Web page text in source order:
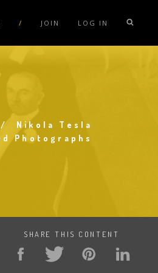
Sublinks
/ JOIN LOG IN
Nikola Tesla
Photographs
SHARE THIS CONTENT